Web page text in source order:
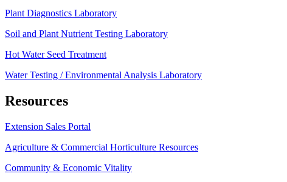
Plant Diagnostics Laboratory
Soil and Plant Nutrient Testing Laboratory
Hot Water Seed Treatment
Water Testing / Environmental Analysis Laboratory
Resources
Extension Sales Portal
Agriculture & Commercial Horticulture Resources
Community & Economic Vitality